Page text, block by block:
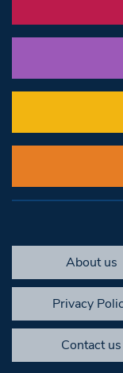
About us
Privacy
Contact us